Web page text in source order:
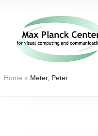
Home » Meter, Peter